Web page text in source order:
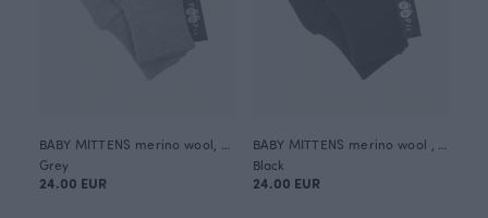
Grey
24.00 EUR
Black
24.00 EUR